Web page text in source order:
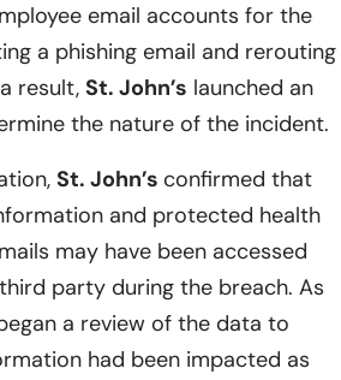
email accounts for the
a phishing email and rerouting
result, St. John’s launched an
the nature of the incident.
St. John’s confirmed that
and protected health
may have been accessed
party during the breach. As
a review of the data to
had been impacted as